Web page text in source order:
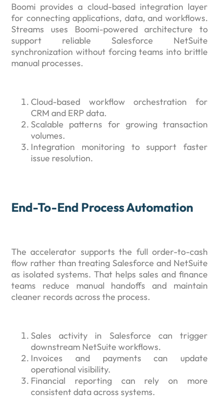
Boomi provides a cloud-based integration layer
for connecting applications, data, and workflows.
Streams uses Boomi-powered architecture to
support reliable Salesforce NetSuite
synchronization without forcing teams into brittle
manual processes.
Cloud-based workflow orchestration for
CRM and ERP data.
Scalable patterns for growing transaction
volumes.
Integration monitoring to support faster
issue resolution.
End-To-End Process Automation
The accelerator supports the full order-to-cash
flow rather than treating Salesforce and NetSuite
as isolated systems. That helps sales and finance
teams reduce manual handoffs and maintain
cleaner records across the process.
Sales activity in Salesforce can trigger
downstream NetSuite workflows.
Invoices and payments can update
operational visibility.
Financial reporting can rely on more
consistent data across systems.